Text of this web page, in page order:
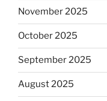
November 2025
October 2025
September 2025
August 2025